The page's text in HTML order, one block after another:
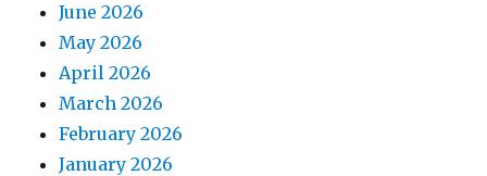
June 2026
May 2026
April 2026
March 2026
February 2026
January 2026